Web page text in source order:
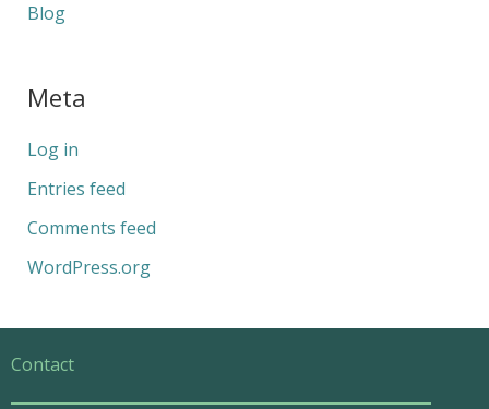
Blog
Meta
Log in
Entries feed
Comments feed
WordPress.org
Contact